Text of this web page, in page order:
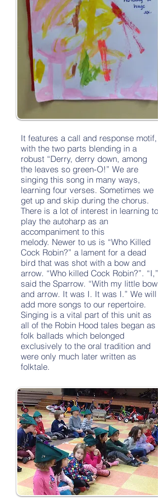
It features a call and response motif,
with the two parts blending in a
robust “Derry, derry down, among
the leaves so green-O!” We are
singing this song in many ways,
learning four verses. Sometimes we
get up and skip during the chorus.
There is a lot of interest in learning to
play the autoharp as an
accompaniment to this
melody. Newer to us is “Who Killed
Cock Robin?” a lament for a dead
bird that was shot with a bow and
arrow. “Who killed Cock Robin?”. “I,”
said the Sparrow. “With my little bow
and arrow. It was I. It was I.” We will
add more songs to our repertoire.
Singing is a vital part of this unit as
all of the Robin Hood tales began as
folk ballads which belonged
exclusively to the oral tradition and
were only much later written as
folktale.